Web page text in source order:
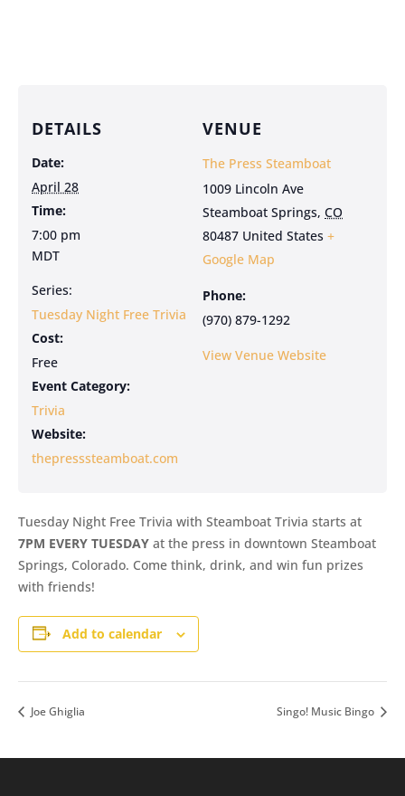
DETAILS
Date:
April 28
Time:
7:00 pm
MDT
Series:
Tuesday Night Free Trivia
Cost:
Free
Event Category:
Trivia
Website:
thepresssteamboat.com
VENUE
The Press Steamboat
1009 Lincoln Ave
Steamboat Springs, CO
80487 United States +
Google Map
Phone:
(970) 879-1292
View Venue Website
Tuesday Night Free Trivia with Steamboat Trivia starts at
7PM EVERY TUESDAY at the press in downtown Steamboat
Springs, Colorado. Come think, drink, and win fun prizes
with friends!
Add to calendar
Joe Ghiglia Singo! Music Bingo